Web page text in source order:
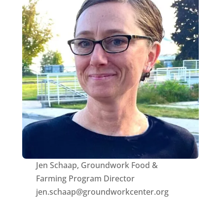
Jen Schaap, Groundwork Food &
Farming Program Director
jen.schaap@groundworkcenter.org